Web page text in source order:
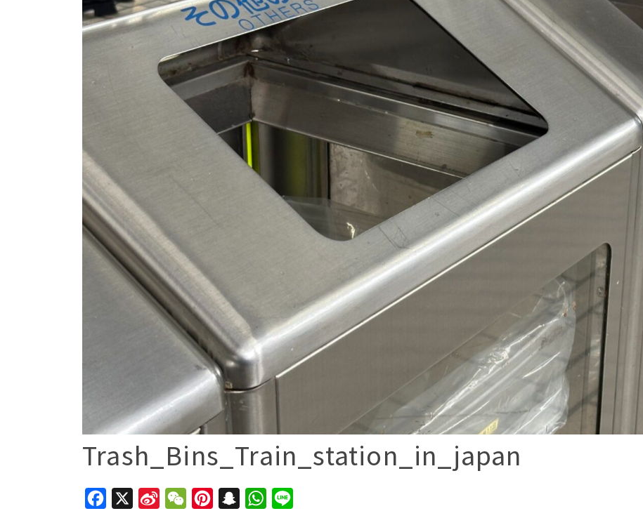
Trash_Bins_Train_station_in_japan
Facebook
Sina
WeChatPinterestSnapchatWhatsApp